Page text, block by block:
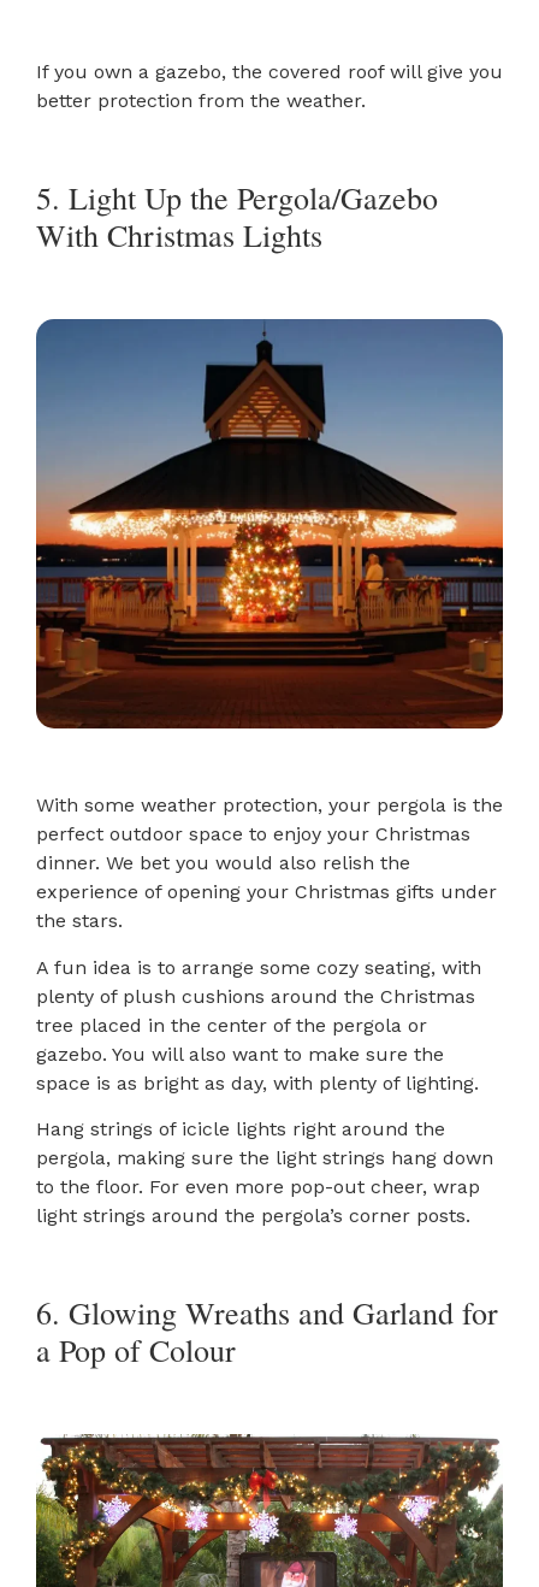
If you own a gazebo, the covered roof will give you
better protection from the weather.
5. Light Up the Pergola/Gazebo
With Christmas Lights
With some weather protection, your pergola is the
perfect outdoor space to enjoy your Christmas
dinner. We bet you would also relish the
experience of opening your Christmas gifts under
the stars.
A fun idea is to arrange some cozy seating, with
plenty of plush cushions around the Christmas
tree placed in the center of the pergola or
gazebo. You will also want to make sure the
space is as bright as day, with plenty of lighting.
Hang strings of icicle lights right around the
pergola, making sure the light strings hang down
to the floor. For even more pop-out cheer, wrap
light strings around the pergola’s corner posts.
6. Glowing Wreaths and Garland for
a Pop of Colour